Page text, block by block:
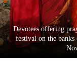
Sports
Entertainment
Lifestyle
Devotees offering
festival on the